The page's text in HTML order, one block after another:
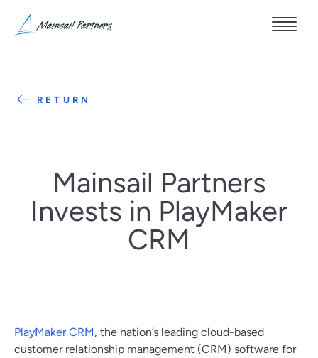
RETURN
Mainsail Partners
Invests in PlayMaker
CRM
PlayMaker CRM, the nation’s leading cloud-based
customer relationship management (CRM) software for